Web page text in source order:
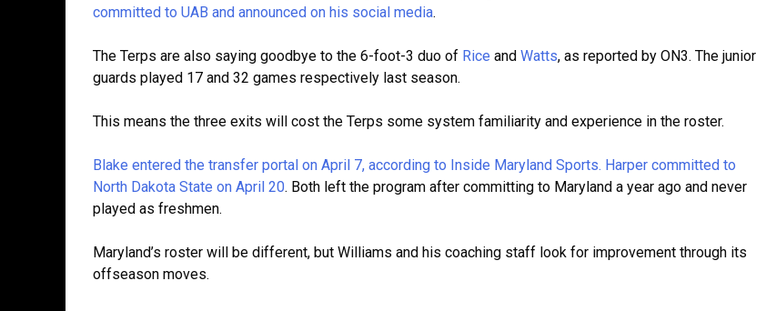
committed to UAB and announced on his social media.
The Terps are also saying goodbye to the 6-foot-3 duo of Rice and Watts, as reported by ON3. The junior
guards played 17 and 32 games respectively last season.
This means the three exits will cost the Terps some system familiarity and experience in the roster.
Blake entered the transfer portal on April 7, according to Inside Maryland Sports. Harper committed to
North Dakota State on April 20. Both left the program after committing to Maryland a year ago and never
played as freshmen.
Maryland’s roster will be different, but Williams and his coaching staff look for improvement through its
offseason moves.